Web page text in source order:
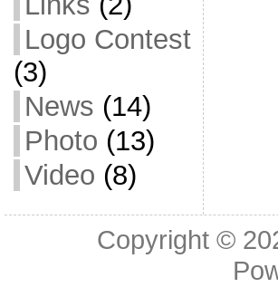
Logo Contest
(3)
News (14)
Photo (13)
Video (8)
Copyright ©